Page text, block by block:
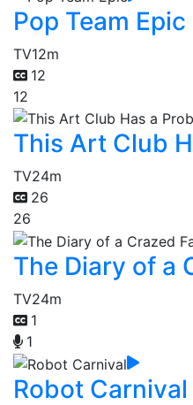
Pop Team Epic
TV12m
12
12
This Art Club
TV24m
26
26
The Diary of a
TV24m
1
1
Robot Carnival